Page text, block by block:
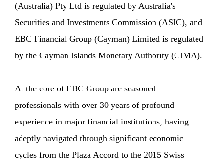
(Australia) Pty Ltd is regulated by Australia's
Securities and Investments Commission (ASIC), and
EBC Financial Group (Cayman) Limited is regulated
by the Cayman Islands Monetary Authority (CIMA).
At the core of EBC Group are seasoned
professionals with over 30 years of profound
experience in major financial institutions, having
adeptly navigated through significant economic
cycles from the Plaza Accord to the 2015 Swiss